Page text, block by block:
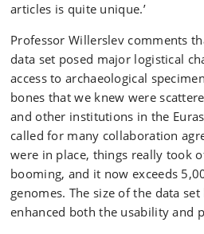
articles is quite unique.’
Professor Willerslev comments
data set posed major logistical
access to archaeological
bones that we knew were
and other institutions in the
called for many collaboration
were in place, things really took
booming, and it now exceeds
genomes. The size of the data
enhanced both the usability and